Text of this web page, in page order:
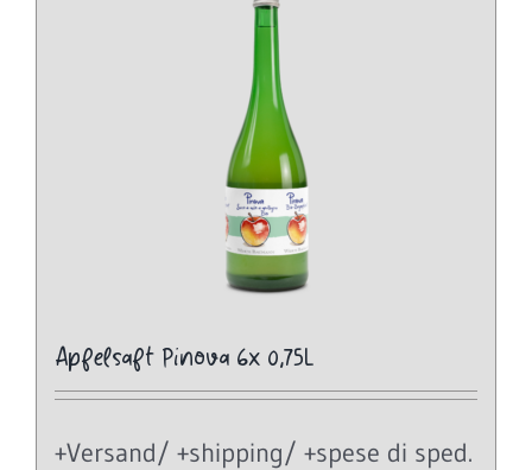
Apfelsaft Pinova 6x 0,75L
+Versand/ +shipping/ +spese di sped.